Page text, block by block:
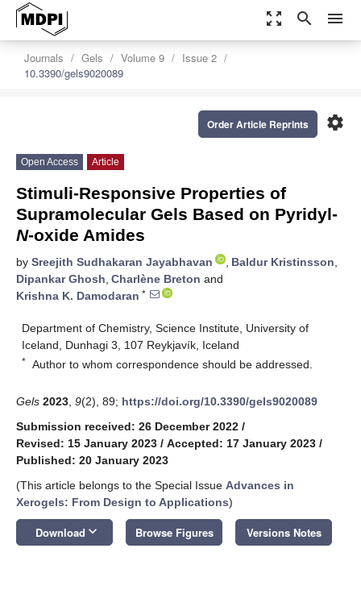
zoom_out_map search menu
Journals Gels Volume 9
Issue 2
10.3390/gels9020089
settings
Order Article Reprints
Open Access Article
Stimuli-Responsive Properties of
Supramolecular Gels Based on Pyridyl-
N-oxide Amides
by Sreejith Sudhakaran Jayabhavan , Baldur Kristinsson,
Dipankar Ghosh, Charlène Breton and
Krishna K. Damodaran *
Department of Chemistry, Science Institute, University of
Iceland, Dunhagi 3, 107 Reykjavík, Iceland
* Author to whom correspondence should be addressed.
Gels 2023 9(2), 89; https://doi.org/10.3390/gels9020089
Submission received: 26 December 2022 /
Revised: 15 January 2023 / Accepted: 17 January 2023 /
Published: 20 January 2023
(This article belongs to the Special Issue Advances in
Xerogels: From Design to Applications)
Download keyboard_arrow_down Browse Figures Versions Notes